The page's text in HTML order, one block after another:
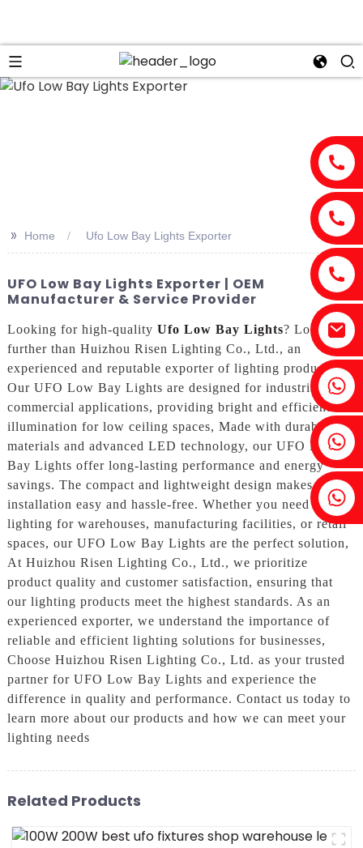
Fenia：+86 18607525299
Ivy: +86 18607522355
Tobin: +86 18818667168
>> Home Ufo Low Bay Lights Exporter
UFO Low Bay Lights Exporter | OEM
Manufacturer & Service Provider
Looking for high-quality Ufo Low Bay Lights? Look no
further than Huizhou Risen Lighting Co., Ltd., an
experienced and reputable exporter of lighting products.
Our UFO Low Bay Lights are designed for industrial and
commercial applications, providing bright and efficient
illumination for low ceiling spaces, Made with durable
materials and advanced LED technology, our UFO Low
Bay Lights offer long-lasting performance and energy
savings. The compact and lightweight design makes
installation easy and hassle-free. Whether you need
lighting for warehouses, manufacturing facilities, or retail
spaces, our UFO Low Bay Lights are the perfect solution,
At Huizhou Risen Lighting Co., Ltd., we prioritize
product quality and customer satisfaction, ensuring that
our lighting products meet the highest standards. As an
experienced exporter, we understand the importance of
reliable and efficient lighting solutions for businesses,
Choose Huizhou Risen Lighting Co., Ltd. as your trusted
partner for UFO Low Bay Lights and experience the
difference in quality and performance. Contact us today to
learn more about our products and how we can meet your
lighting needs
Related Products